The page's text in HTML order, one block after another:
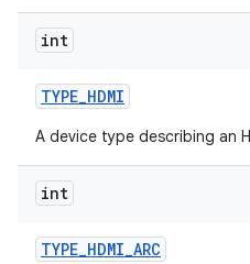
int
TYPE_HDMI
A device type describing an
int
TYPE_HDMI_ARC